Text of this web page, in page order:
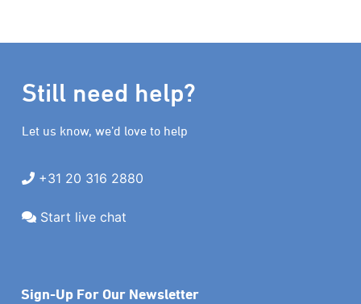
Still need help?
Let us know, we’d love to help
+31 20 316 2880
Start live chat
Sign-Up For Our Newsletter